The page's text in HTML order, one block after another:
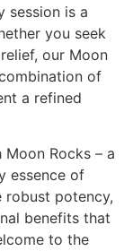
session is a
you seek
our Moon
of
a refined
Rocks – a
essence of
robust potency,
benefits that
to the